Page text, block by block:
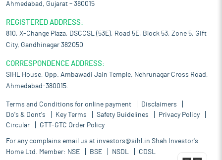
Ahmedabad, Gujarat – 380015
REGISTERED ADDRESS:
810, X-Change Plaza, DSCCSL (53E), Road 5E, Block 53, Zone 5, Gift
City, Gandhinagar 382050
CORRESPONDENCE ADDRESS:
SIHL House, Opp. Ambawadi Jain Temple, Nehrunagar Cross Road,
Ahmedabad-380015.
Terms and Conditions for online payment
Disclaimers
Do's & Dont's
Key Terms Safety Guidelines
Privacy Policy
Circular
GTT-GTC Order Policy
For any complains email us at investors@sihl.in Shah Investor's
Home Ltd. Member: NSE BSE NSDL CDSL